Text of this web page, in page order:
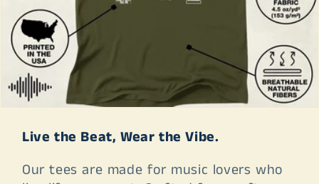
Live the Beat, Wear the Vibe.
Our tees are made for music lovers who